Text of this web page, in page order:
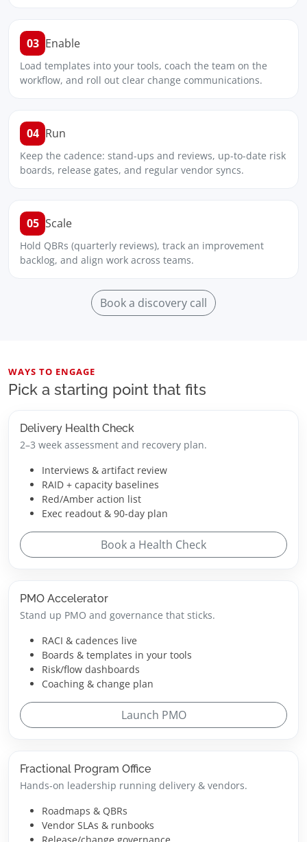
03 Enable
Load templates into your tools, coach the team on the
workflow, and roll out clear change communications.
04 Run
Keep the cadence: stand-ups and reviews, up-to-date risk
boards, release gates, and regular vendor syncs.
05 Scale
Hold QBRs (quarterly reviews), track an improvement
backlog, and align work across teams.
Book a discovery call
WAYS TO ENGAGE
Pick a starting point that fits
Delivery Health Check
2–3 week assessment and recovery plan.
Interviews & artifact review
RAID + capacity baselines
Red/Amber action list
Exec readout & 90-day plan
Book a Health Check
PMO Accelerator
Stand up PMO and governance that sticks.
RACI & cadences live
Boards & templates in your tools
Risk/flow dashboards
Coaching & change plan
Launch PMO
Fractional Program Office
Hands-on leadership running delivery & vendors.
Roadmaps & QBRs
Vendor SLAs & runbooks